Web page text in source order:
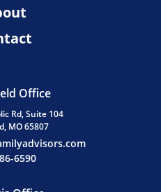
Office
Rd, Suite 104
MO 65807
6590